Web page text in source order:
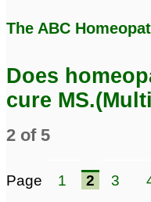
Multiple sclerosis
based
The ABC
Does
cure
2 of 5
Page 1 2 3